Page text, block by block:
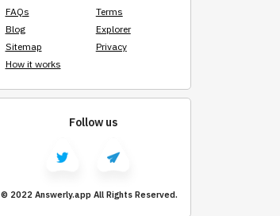
FAQs
Terms
Blog
Explorer
Sitemap
Privacy
How it works
Follow us
© 2022 Answerly.app All Rights Reserved.